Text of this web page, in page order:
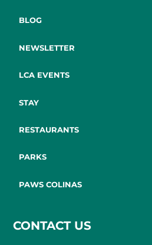
BLOG
NEWSLETTER
LCA EVENTS
STAY
RESTAURANTS
PARKS
PAWS COLINAS
CONTACT US